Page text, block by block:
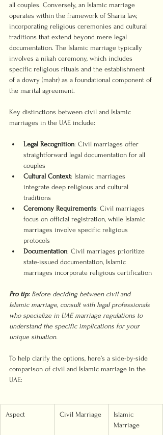
all couples. Conversely, an Islamic marriage
operates within the framework of Sharia law,
incorporating religious ceremonies and cultural
traditions that extend beyond mere legal
documentation. The Islamic marriage typically
involves a nikah ceremony, which includes
specific religious rituals and the establishment
of a dowry (mahr) as a foundational component of
the marital agreement.
Key distinctions between civil and Islamic
marriages in the UAE include:
Legal Recognition: Civil marriages offer
straightforward legal documentation for all
couples
Cultural Context: Islamic marriages
integrate deep religious and cultural
traditions
Ceremony Requirements: Civil marriages
focus on official registration, while Islamic
marriages involve specific religious
protocols
Documentation: Civil marriages prioritize
state-issued documentation, Islamic
marriages incorporate religious certification
Pro tip: Before deciding between civil and
Islamic marriage, consult with legal professionals
who specialize in UAE marriage regulations to
understand the specific implications for your
unique situation.
To help clarify the options, here’s a side-by-side
comparison of civil and Islamic marriage in the
UAE:
Aspect Civil Marriage
Islamic
Marriage